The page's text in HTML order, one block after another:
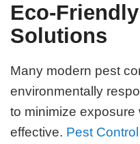
Eco-
Solutions
Many modern pest
environmentally
to minimize
effective. Pest